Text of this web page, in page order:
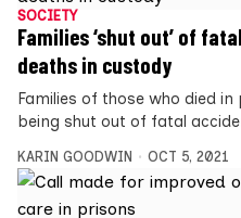
SOCIETY
Families ‘shut out’ of
deaths in custody
Families of those who died
being shut out of fatal
KARIN GOODWIN OCT 5, 2021